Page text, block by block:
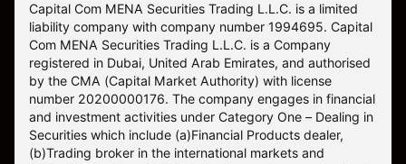
Capital Com MENA Securities Trading L.L.C. is a limited
liability company with company number 1994695. Capital
Com MENA Securities Trading L.L.C. is a Company
registered in Dubai, United Arab Emirates, and authorised
by the CMA (Capital Market Authority) with license
number 20200000176. The company engages in financial
and investment activities under Category One – Dealing in
Securities which include (a)Financial Products dealer,
(b)Trading broker in the international markets and